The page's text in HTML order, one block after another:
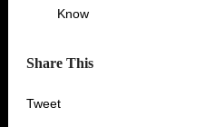
Know
Share This
Tweet